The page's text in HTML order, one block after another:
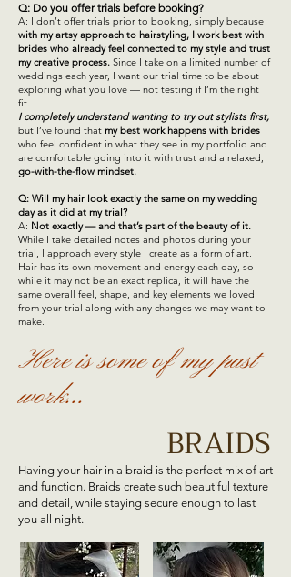
Q: Do you offer trials before booking?
A: I don’t offer trials prior to booking, simply because
with my artsy approach to hairstyling, I work best with
brides who already feel connected to my style and trust
my creative process. Since I take on a limited number of
weddings each year, I want our trial time to be about
exploring what you love — not testing if I’m the right
fit.
I completely understand wanting to try out stylists first,
but I’ve found that my best work happens with brides
who feel confident in what they see in my portfolio and
are comfortable going into it with trust and a relaxed,
go-with-the-flow mindset.
Q: Will my hair look exactly the same on my wedding
day as it did at my trial?
A: Not exactly — and that’s part of the beauty of it.
While I take detailed notes and photos during your
trial, I approach every style I create as a form of art.
Hair has its own movement and energy each day, so
while it may not be an exact replica, it will have the
same overall feel, shape, and key elements we loved
from your trial along with any changes we may want to
make.
Here is some of my past
work...
BRAIDS
Having your hair in a braid is the perfect mix of art
and function. Braids create such beautiful texture
and detail, while staying secure enough to last
you all night.